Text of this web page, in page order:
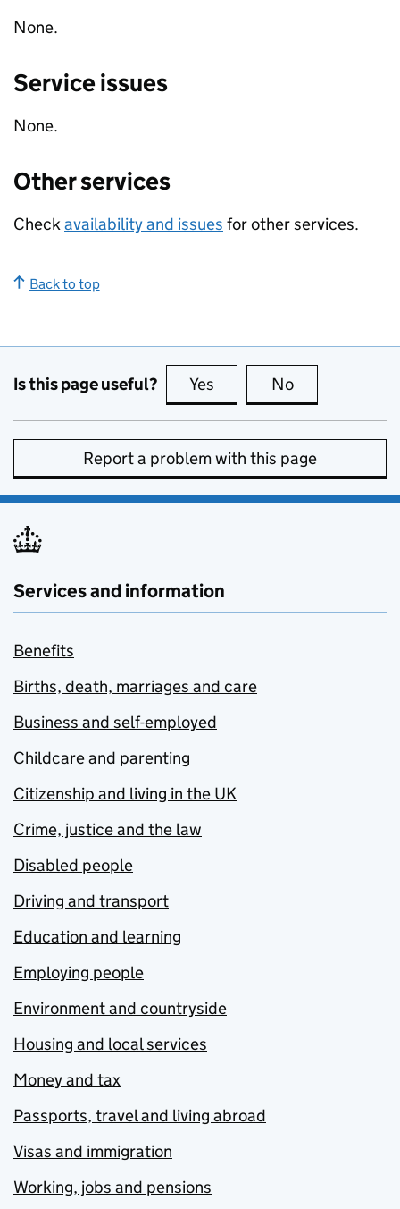
None.
Service issues
None.
Other services
Checkavailability and issues for other services.
Back to top
Is this page useful? Yes this page is useful
No
Report a problem with this page
Services and information
Benefits
Births, death, marriages and care
Business and self-employed
Childcare and parenting
Citizenship and living in the UK
Crime, justice and the law
Disabled people
Driving and transport
Education and learning
Employing people
Environment and countryside
Housing and local services
Money and tax
Passports, travel and living abroad
Visas and immigration
Working, jobs and pensions